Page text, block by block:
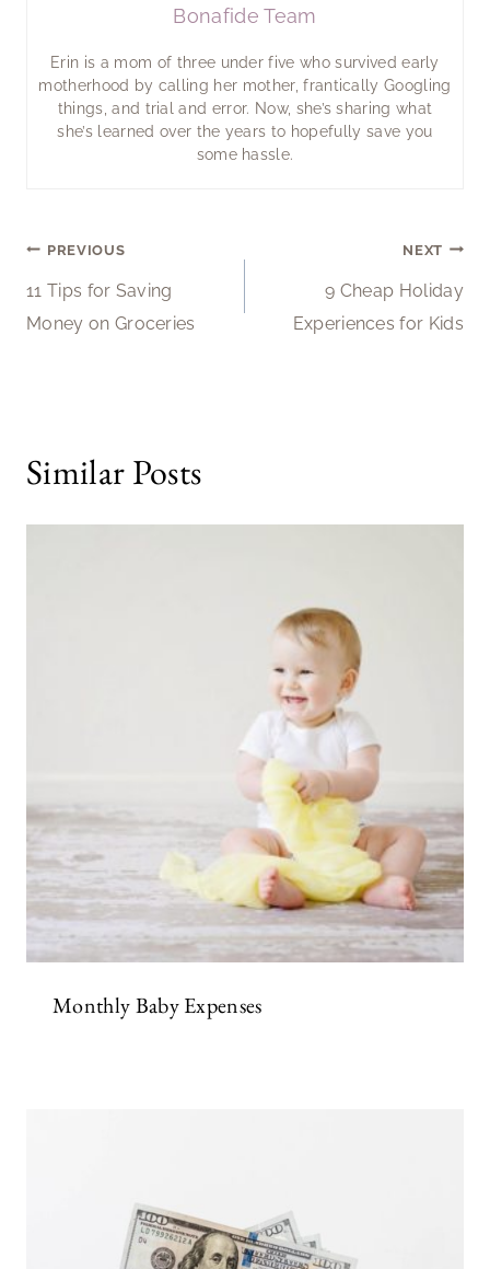
Bonafide Team
Erin is a mom of three under five who survived early
motherhood by calling her mother, frantically Googling
things, and trial and error. Now, she’s sharing what
she’s learned over the years to hopefully save you
some hassle.
Post
navigation
PREVIOUS
11 Tips for Saving
Money on Groceries
NEXT
9 Cheap Holiday
Experiences for Kids
Similar Posts
Monthly Baby Expenses